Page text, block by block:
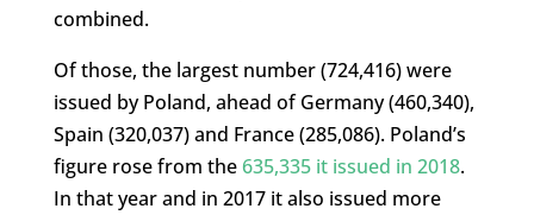
combined.
Of those, the largest number (724,416) were
issued by Poland, ahead of Germany (460,340),
Spain (320,037) and France (285,086). Poland’s
figure rose from the635,335 it issued in 2018.
In that year and in 2017 it also issued more